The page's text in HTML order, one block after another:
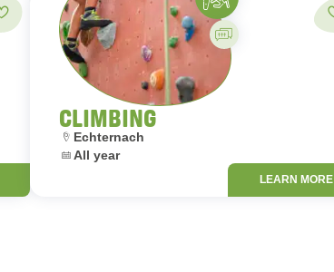
Add to favorites
CLIMBING
Location:
Echternach
Dates:
All year
Guided activity
LEARN MORE